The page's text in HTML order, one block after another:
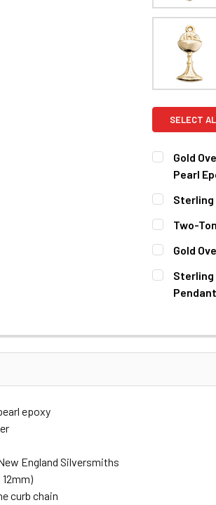
SELECT
Gold
Pearl
CURRENT
STOCK:
QUANTITY:
DECREASE
Sterling
CURRENT
STOCK:
QUANTITY:
DECREASE
Two-
CURRENT
STOCK:
QUANTITY:
Gold
CURRENT
STOCK:
QUANTITY:
Sterling
DECREASE
epoxy
England Silversmiths
curb chain